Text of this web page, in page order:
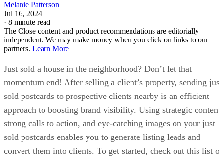
Melanie Patterson
Jul 16, 2024
· 8 minute read
The Close content and product recommendations are editorially
independent. We may make money when you click on links to our
partners. Learn More
Just sold a house in the neighborhood? Don’t let that
momentum end! After selling a client’s property, sending
sold postcards to prospective clients nearby is an efficient
approach to boosting brand visibility. Using strategic
strong calls to action, and eye-catching images on your just
sold postcards enables you to generate listing leads and
convert them into clients. To get started, check out this list